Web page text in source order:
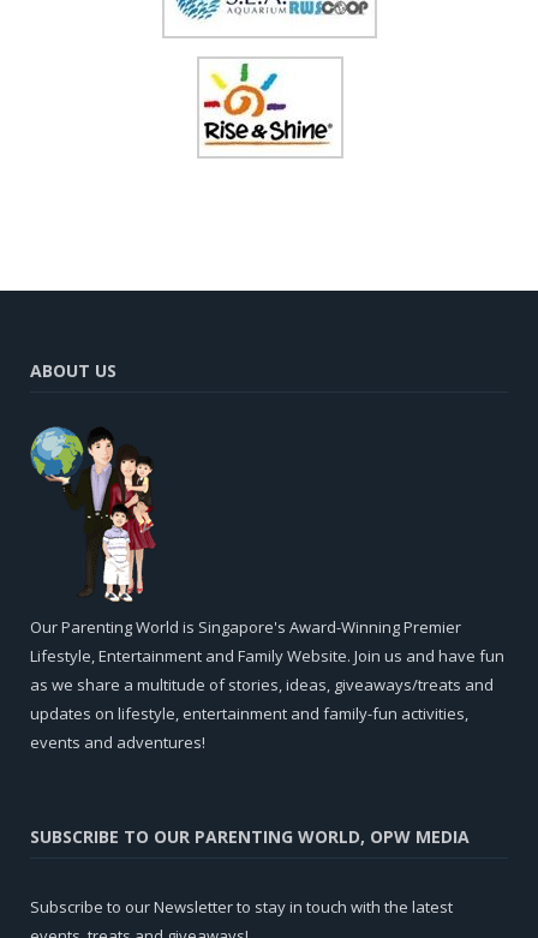
ABOUT US
Our Parenting World is Singapore's Award-Winning Premier
Lifestyle, Entertainment and Family Website. Join us and have fun
as we share a multitude of stories, ideas, giveaways/treats and
updates on lifestyle, entertainment and family-fun activities,
events and adventures!
SUBSCRIBE TO OUR PARENTING WORLD, OPW MEDIA
Subscribe to our Newsletter to stay in touch with the latest